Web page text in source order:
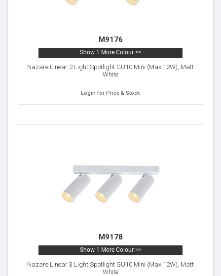
M9176
Show 1 More Colour >>
Nazare Linear 2 Light Spotlight GU10 Mini (Max 12W), Matt
White
Login for Price & Stock
M9178
Show 1 More Colour >>
Nazare Linear 3 Light Spotlight GU10 Mini (Max 12W), Matt
White